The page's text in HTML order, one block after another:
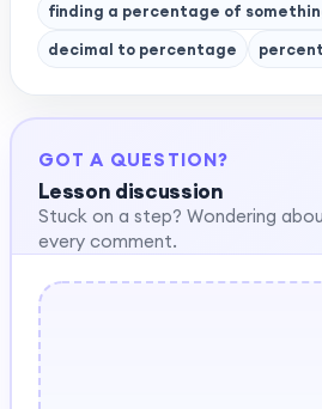
finding a percentage of
decimal to percentage
GOT A QUESTION?
Lesson discussion
Stuck on a step? Wondering
every comment.